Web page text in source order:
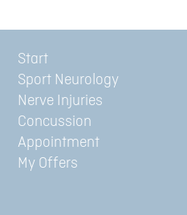
Start
Sport Neurology
Nerve Injuries
Concussion
Appointment
My Offers